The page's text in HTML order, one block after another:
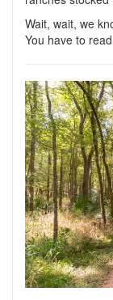
Wait, wait, we
You have to